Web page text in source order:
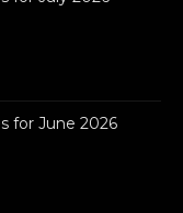
for June 2026